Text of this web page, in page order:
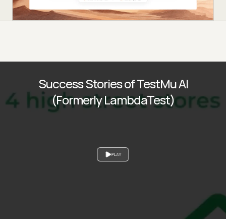
PLAY
Success Stories of TestMu AI
(Formerly LambdaTest)